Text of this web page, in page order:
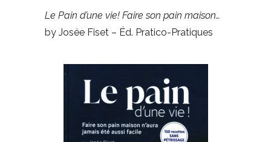
Le Pain d’une vie! Faire son pain maison…
by Josée Fiset – Éd. Pratico-Pratiques